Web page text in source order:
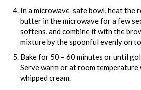
In a microwave-safe bowl, heat the
butter in the microwave for a few
softens, and combine it with the
mixture by the spoonful evenly on
Bake for 50 – 60 minutes or until
Serve warm or at room temperature
whipped cream.